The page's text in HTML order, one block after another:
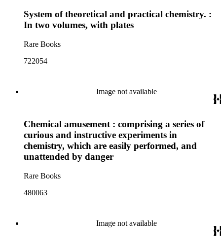
System of theoretical and practical chemistry. :
In two volumes, with plates
Rare Books
722054
Image not available
Chemical amusement : comprising a series of
curious and instructive experiments in
chemistry, which are easily performed, and
unattended by danger
Rare Books
480063
Image not available